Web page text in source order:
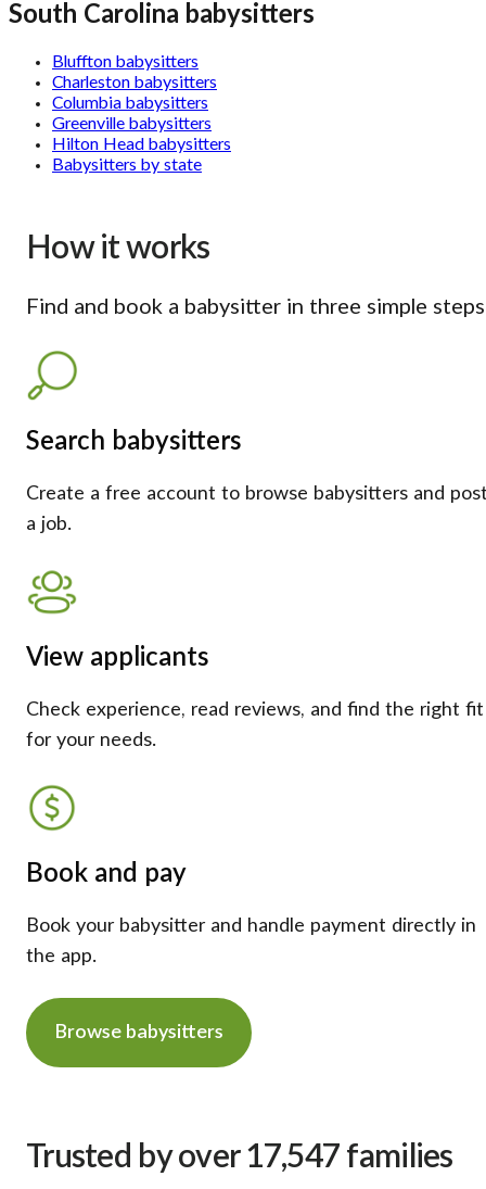
South Carolina babysitters
Bluffton babysitters
Charleston babysitters
Columbia babysitters
Greenville babysitters
Hilton Head babysitters
Babysitters by state
How it works
Find and book a babysitter in three simple steps
Search babysitters
Create a free account to browse babysitters and
a job.
View applicants
Check experience, read reviews, and find the right fit
for your needs.
Book and pay
Book your babysitter and handle payment directly in
the app.
Browse babysitters
Trusted by over 17,547 families